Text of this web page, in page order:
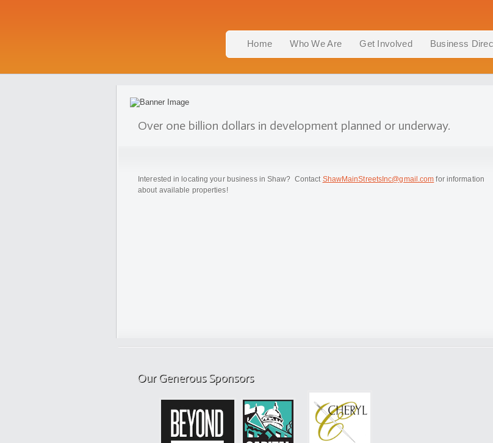
Home Who We Are Get Involved Business
Over one billion dollars in development planned or underway.
Interested in locating your business in Shaw? Contact ShawMainStreetsInc@gmail.com for information
about available properties!
Our Generous Sponsors